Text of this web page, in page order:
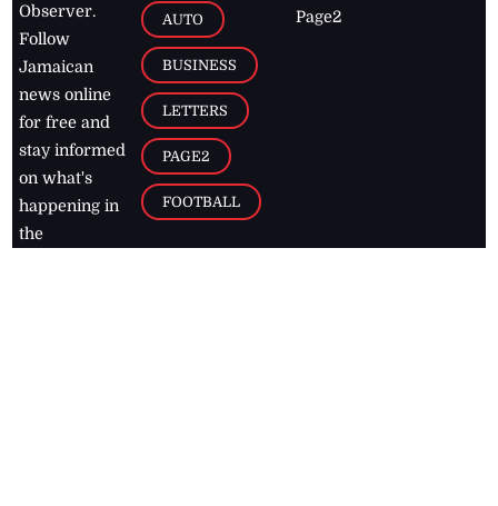
Observer.
Follow
Jamaican
news online
for free and
stay informed
on what's
happening in
the
AUTO
BUSINESS
LETTERS
PAGE2
FOOTBALL
Page2